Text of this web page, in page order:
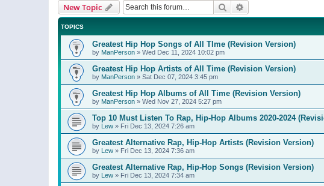
New Topic Search
TOPICS
Greatest Hip Hop Songs of All TIme (Revision Version)
by ManPerson » Wed Dec 11, 2024 10:02 pm
Greatest Hip Hop Artists of All Time (Revision Version)
by ManPerson » Sat Dec 07, 2024 3:45 pm
Greatest Hip Hop Albums of All Time (Revision Version)
by ManPerson » Wed Nov 27, 2024 5:27 pm
Top 10 Must Listen To Rap, Hip-Hop Albums 2020-2024
by Lew » Fri Dec 13, 2024 7:26 am
Greatest Alternative Rap, Hip-Hop Artists (Revision Version)
by Lew » Fri Dec 13, 2024 7:36 am
Greatest Alternative Rap, Hip-Hop Songs (Revision Version)
by Lew » Fri Dec 13, 2024 7:34 am